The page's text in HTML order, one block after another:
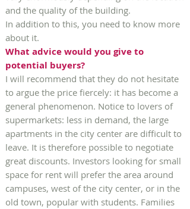
and the quality of the building.
In addition to this, you need to know more
about it.
What advice would you give to
potential buyers?
I will recommend that they do not hesitate
to argue the price fiercely: it has become a
general phenomenon. Notice to lovers of
supermarkets: less in demand, the large
apartments in the city center are difficult to
leave. It is therefore possible to negotiate
great discounts. Investors looking for small
space for rent will prefer the area around
campuses, west of the city center, or in the
old town, popular with students. Families